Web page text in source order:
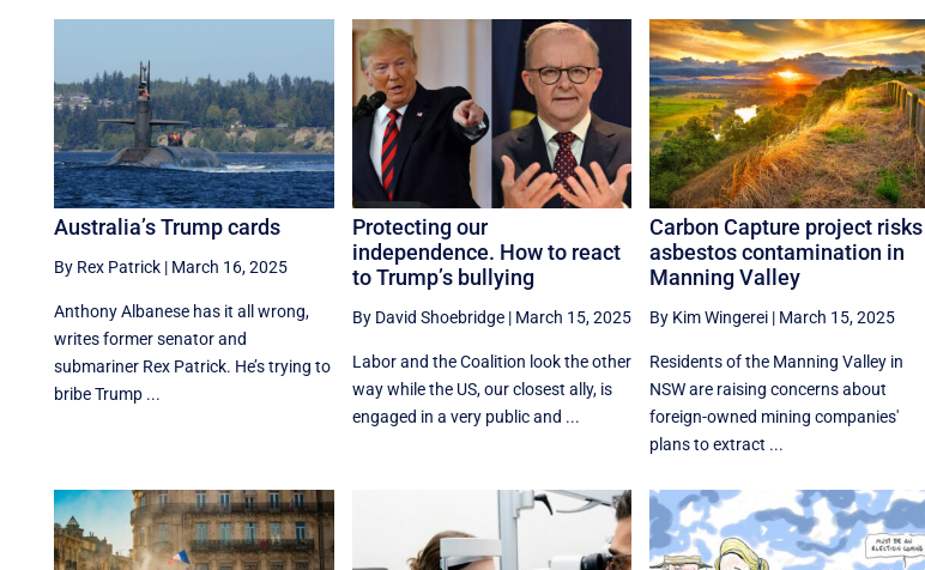
Australia’s Trump cards
By Rex Patrick | March 16, 2025
Anthony Albanese has it all wrong,
writes former senator and
submariner Rex Patrick. He’s trying to
bribe Trump ...
Protecting our
independence. How to react
to Trump’s bullying
By David Shoebridge| March 15, 2025
Labor and the Coalition look the other
way while the US, our closest ally, is
engaged in a very public and ...
Carbon Capture project risks
asbestos contamination in
Manning Valley
By Kim Wingerei | March 15, 2025
Residents of the Manning Valley in
NSW are raising concerns about
foreign-owned mining companies'
plans to extract ...